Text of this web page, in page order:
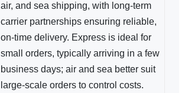
air, and sea shipping, with long-term
carrier partnerships ensuring reliable,
on-time delivery. Express is ideal for
small orders, typically arriving in a few
business days; air and sea​ better suit
large-scale orders to control costs.